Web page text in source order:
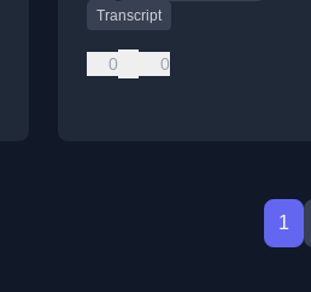
Transcript
0 0
1